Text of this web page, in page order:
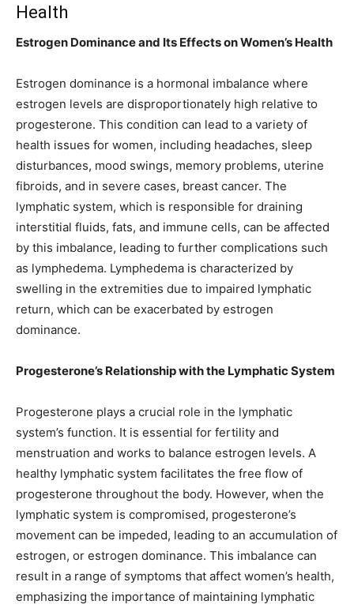
Health
Estrogen Dominance and Its Effects on Women’s Health
Estrogen dominance is a hormonal imbalance where
estrogen levels are disproportionately high relative to
progesterone. This condition can lead to a variety of
health issues for women, including headaches, sleep
disturbances, mood swings, memory problems, uterine
fibroids, and in severe cases, breast cancer. The
lymphatic system, which is responsible for draining
interstitial fluids, fats, and immune cells, can be affected
by this imbalance, leading to further complications such
as lymphedema. Lymphedema is characterized by
swelling in the extremities due to impaired lymphatic
return, which can be exacerbated by estrogen
dominance.
Progesterone’s Relationship with the Lymphatic System
Progesterone plays a crucial role in the lymphatic
system’s function. It is essential for fertility and
menstruation and works to balance estrogen levels. A
healthy lymphatic system facilitates the free flow of
progesterone throughout the body. However, when the
lymphatic system is compromised, progesterone’s
movement can be impeded, leading to an accumulation of
estrogen, or estrogen dominance. This imbalance can
result in a range of symptoms that affect women’s health,
emphasizing the importance of maintaining lymphatic